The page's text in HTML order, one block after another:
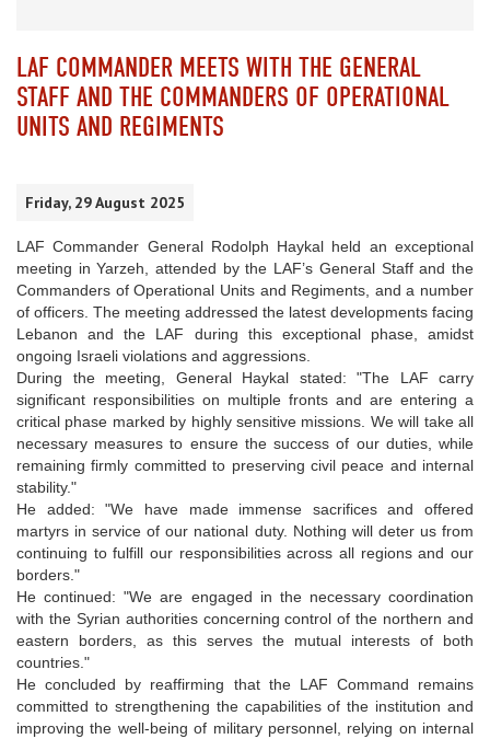
LAF COMMANDER MEETS WITH THE GENERAL
STAFF AND THE COMMANDERS OF OPERATIONAL
UNITS AND REGIMENTS
Friday, 29 August 2025
LAF Commander General Rodolph Haykal held an exceptional
meeting in Yarzeh, attended by the LAF’s General Staff and the
Commanders of Operational Units and Regiments, and a number
of officers. The meeting addressed the latest developments facing
Lebanon and the LAF during this exceptional phase, amidst
ongoing Israeli violations and aggressions.
During the meeting, General Haykal stated: "The LAF carry
significant responsibilities on multiple fronts and are entering a
critical phase marked by highly sensitive missions. We will take all
necessary measures to ensure the success of our duties, while
remaining firmly committed to preserving civil peace and internal
stability."
He added: "We have made immense sacrifices and offered
martyrs in service of our national duty. Nothing will deter us from
continuing to fulfill our responsibilities across all regions and our
borders."
He continued: "We are engaged in the necessary coordination
with the Syrian authorities concerning control of the northern and
eastern borders, as this serves the mutual interests of both
countries."
He concluded by reaffirming that the LAF Command remains
committed to strengthening the capabilities of the institution and
improving the well-being of military personnel, relying on internal